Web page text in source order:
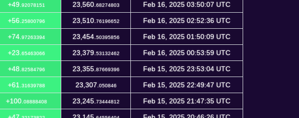
+49. 92078151 23,560. 68274803 Feb 16, 2025 03:50:07 UTC
+56. 25800796 23,510. 76196652 Feb 16, 2025 02:52:36 UTC
+74. 97263394 23,454. 50395856 Feb 16, 2025 01:50:09 UTC
+23. 65463066 23,379. 53132462 Feb 16, 2025 00:53:59 UTC
+48. 82584796 23,355. 87669396 Feb 15, 2025 23:53:04 UTC
+61. 31639788 23,307. 050846 Feb 15, 2025 22:49:47 UTC
+100. 08888408 23,245. 73444812 Feb 15, 2025 21:47:35 UTC